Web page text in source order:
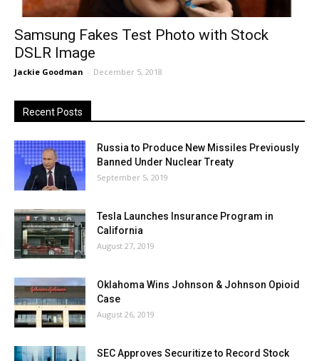
Samsung Fakes Test Photo with Stock
DSLR Image
Jackie Goodman - December 5, 2018
Recent Posts
Russia to Produce New Missiles Previously
Banned Under Nuclear Treaty
September 5, 2019
Tesla Launches Insurance Program in
California
August 27, 2019
Oklahoma Wins Johnson & Johnson Opioid
Case
August 26, 2019
SEC Approves Securitize to Record Stock